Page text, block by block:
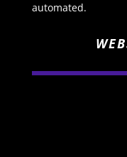
automated.